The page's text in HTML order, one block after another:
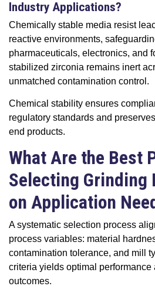
Industry Applications?
Chemically stable media resist
reactive environments,
pharmaceuticals, electronics, and
stabilized zirconia remains inert
unmatched contamination control.
Chemical stability ensures
regulatory standards and
end products.
What Are the Best
Selecting Grinding
on Application
A systematic selection process
process variables: material
contamination tolerance, and mill
criteria yields optimal performance
outcomes.